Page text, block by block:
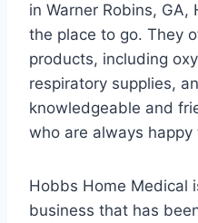
in Warner Robins,
the place to go. They
products, including
respiratory supplies,
knowledgeable and
who are always happy
Hobbs Home Medical
business that has